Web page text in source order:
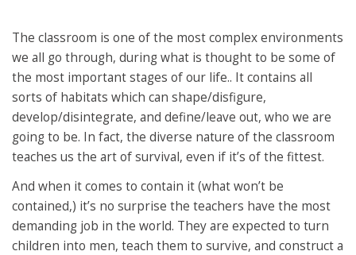
The classroom is one of the most complex environments
we all go through, during what is thought to be some of
the most important stages of our life.. It contains all
sorts of habitats which can shape/disfigure,
develop/disintegrate, and define/leave out, who we are
going to be. In fact, the diverse nature of the classroom
teaches us the art of survival, even if it’s of the fittest.
And when it comes to contain it (what won’t be
contained,) it’s no surprise the teachers have the most
demanding job in the world. They are expected to turn
children into men, teach them to survive, and construct a